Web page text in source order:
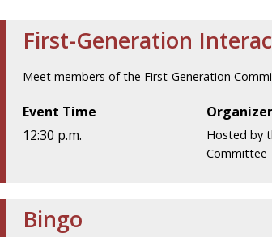
First-Generation
Meet members of the First-Generation
Event Time
12:30 p.m.
Organizer
Hosted by
Committee
Bingo